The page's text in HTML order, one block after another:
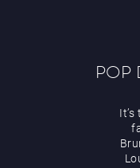
POP